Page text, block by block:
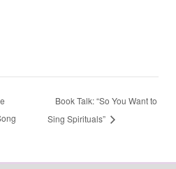
Book Talk: “So You Want to
Sing Spirituals”